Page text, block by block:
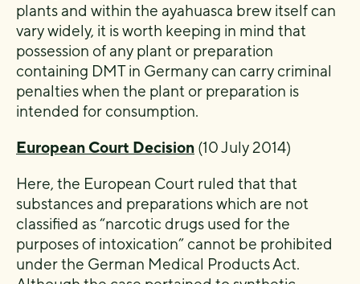
plants and within the ayahuasca brew itself can
vary widely, it is worth keeping in mind that
possession of any plant or preparation
containing DMT in Germany can carry criminal
penalties when the plant or preparation is
intended for consumption.
European Court Decision (10 July 2014)
Here, the European Court ruled that that
substances and preparations which are not
classified as “narcotic drugs used for the
purposes of intoxication” cannot be prohibited
under the German Medical Products Act.